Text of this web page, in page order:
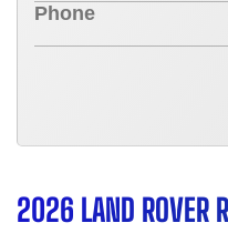
2026 LAND ROVER